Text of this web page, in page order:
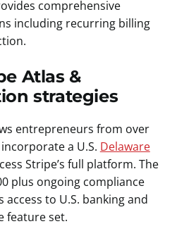
comprehensive
including recurring billing
Atlas &
strategies
entrepreneurs from over
a U.S. Delaware
Stripe’s full platform. The
plus ongoing compliance
to U.S. banking and
feature set.